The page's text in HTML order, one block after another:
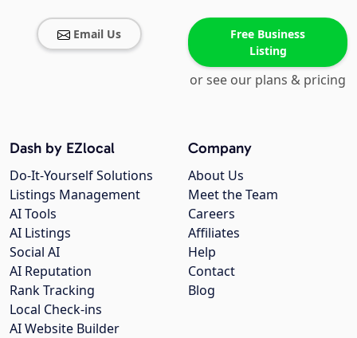
Email Us
Free Business
Listing
or see our plans & pricing
Company
About Us
Meet the Team
Careers
Affiliates
Help
Contact
Blog
Dash by EZlocal
Do-It-Yourself Solutions
Listings Management
AI Tools
AI Listings
Social AI
AI Reputation
Rank Tracking
Local Check-ins
AI Website Builder